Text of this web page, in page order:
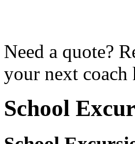
Need a quote?
your next coach
School